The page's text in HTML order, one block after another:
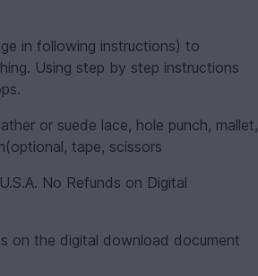
in following instructions) to
Using step by step instructions
or suede lace, hole punch, mallet,
tape, scissors
No Refunds on Digital
on the digital download document